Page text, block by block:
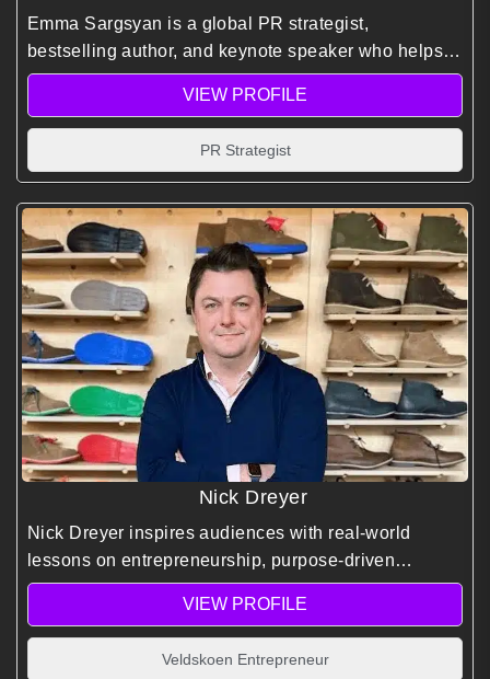
Emma Sargsyan is a global PR strategist,
bestselling author, and keynote speaker who helps
leaders master visibility, influence, and reputation in
VIEW PROFILE
PR Strategist
Nick Dreyer
Nick Dreyer inspires audiences with real-world
lessons on entrepreneurship, purpose-driven
branding, and building a global business rooted in
South African identity.
VIEW PROFILE
Veldskoen Entrepreneur